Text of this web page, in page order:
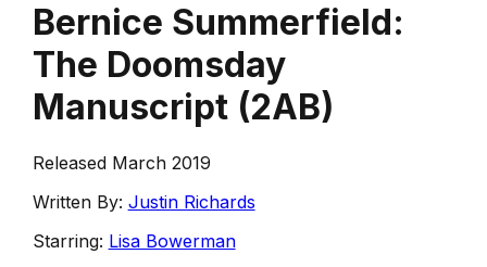
Bernice Summerfield:
The Doomsday
Manuscript (2AB)
Released March 2019
Written By: Justin Richards
Starring: Lisa Bowerman